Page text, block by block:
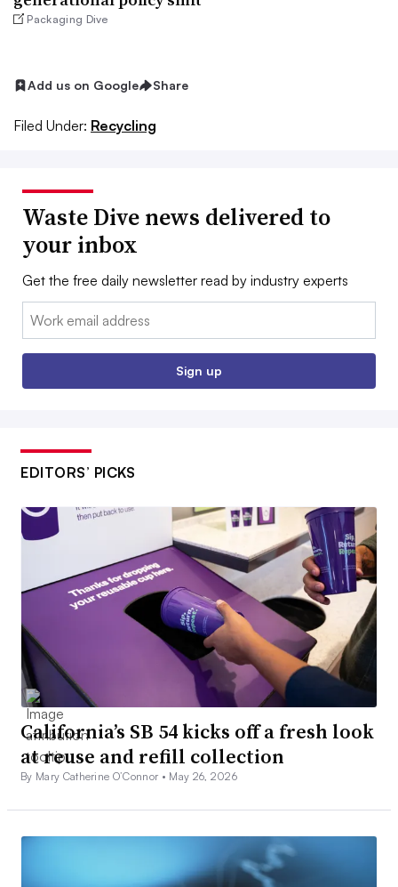
Packaging Dive
Add us on Google Share
Filed Under: Recycling
Waste Dive news delivered to
your inbox
Get the free daily newsletter read by industry experts
Email:
Sign up
EDITORS’ PICKS
California’s SB 54 kicks off a fresh look
at reuse and refill collection
By Mary Catherine O’Connor • May 26, 2026